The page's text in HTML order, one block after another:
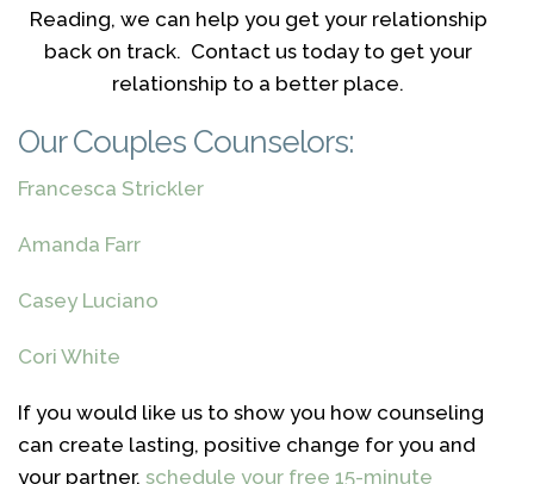
Reading, we can help you get your relationship
back on track. Contact us today to get your
relationship to a better place.
Our Couples Counselors:
Francesca Strickler
Amanda Farr
Casey Luciano
Cori White
If you would like us to show you how counseling
can create lasting, positive change for you and
your partner, schedule your free 15-minute